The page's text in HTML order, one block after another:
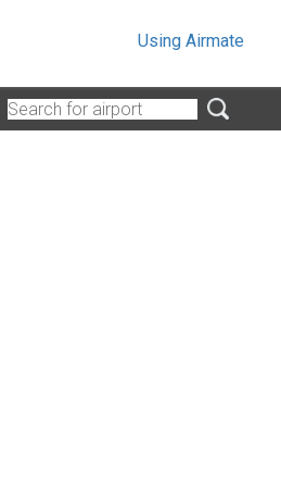
Using Airmate